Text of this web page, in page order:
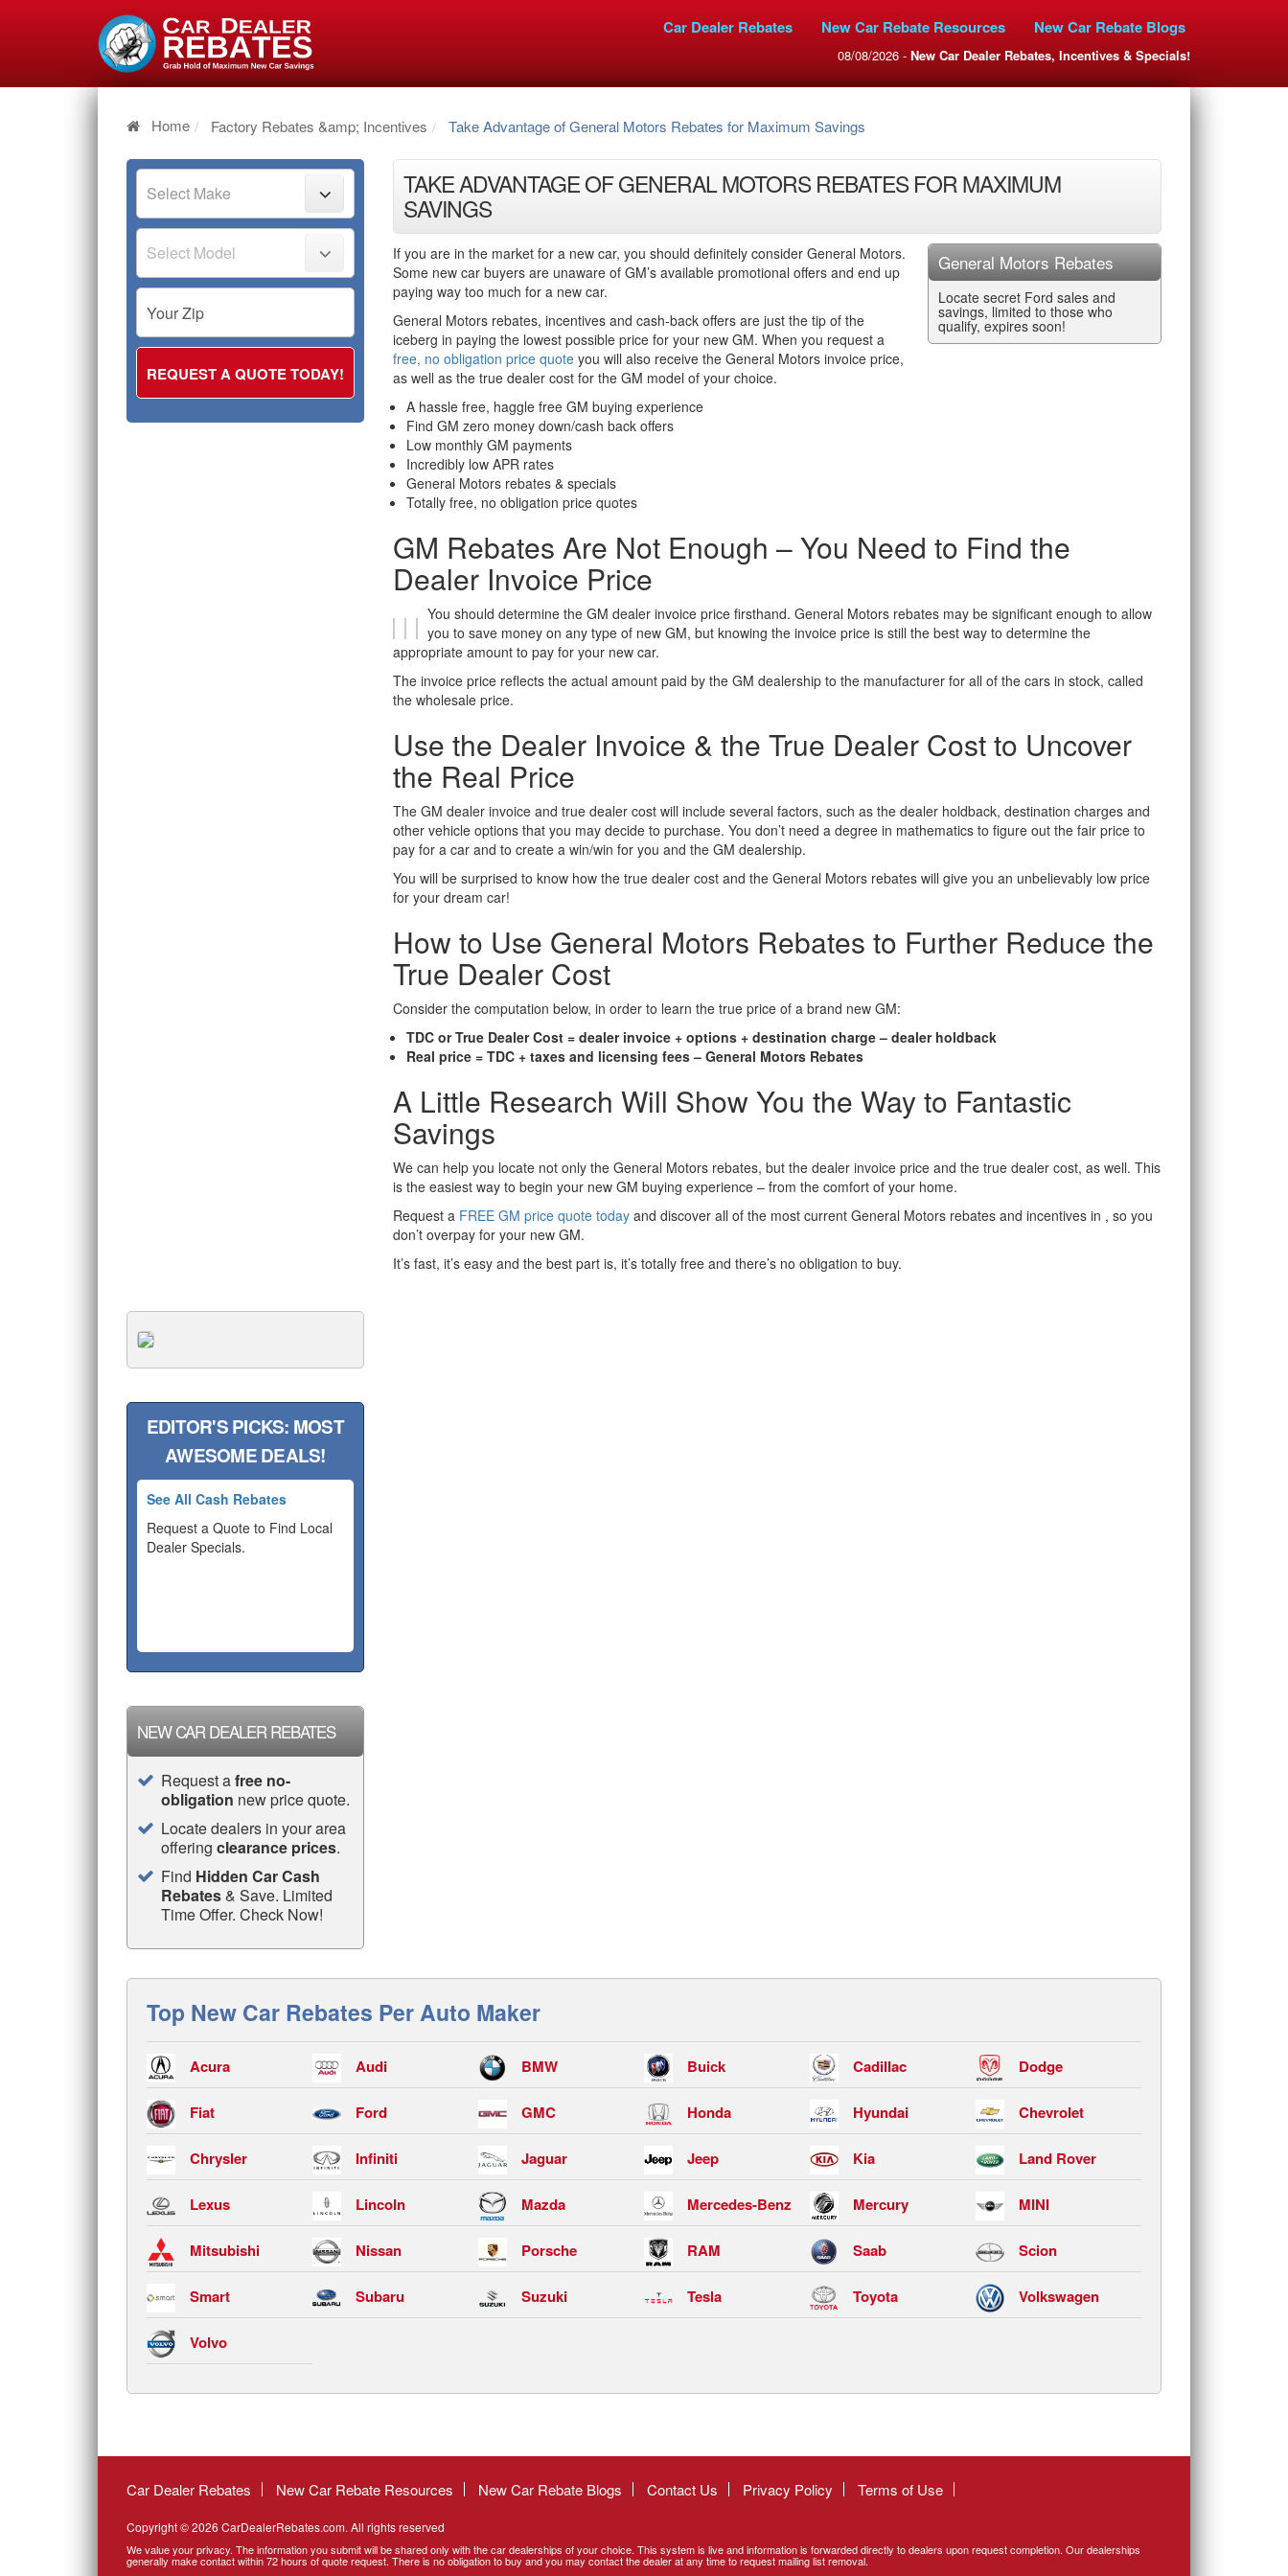
Car Dealer Rebates New Car Rebate Resources New Car Rebate Blogs
08/08/2026 - New Car Dealer Rebates, Incentives & Specials!
Home Factory Rebates &amp; Incentives Take Advantage of General Motors Rebates for Maximum Savings
TAKE ADVANTAGE OF GENERAL MOTORS REBATES FOR MAXIMUM
SAVINGS
General Motors Rebates
Locate secret Ford sales and
savings, limited to those who
qualify, expires soon!
If you are in the market for a new car, you should definitely consider General Motors.
Some new car buyers are unaware of GM’s available promotional offers and end up
paying way too much for a new car.
General Motors rebates, incentives and cash-back offers are just the tip of the
iceberg in paying the lowest possible price for your new GM. When you request a
free, no obligation price quoteyou will also receive the General Motors invoice price,
as well as the true dealer cost for the GM model of your choice.
A hassle free, haggle free GM buying experience
Find GM zero money down/cash back offers
Low monthly GM payments
Incredibly low APR rates
General Motors rebates & specials
Totally free, no obligation price quotes
GM Rebates Are Not Enough – You Need to Find the
Dealer Invoice Price
You should determine the GM dealer invoice price firsthand. General Motors rebates may be significant enough to allow
you to save money on any type of new GM, but knowing the invoice price is still the best way to determine the
appropriate amount to pay for your new car.
The invoice price reflects the actual amount paid by the GM dealership to the manufacturer for all of the cars in stock, called
the wholesale price.
Use the Dealer Invoice & the True Dealer Cost to Uncover
the Real Price
The GM dealer invoice and true dealer cost will include several factors, such as the dealer holdback, destination charges and
other vehicle options that you may decide to purchase. You don’t need a degree in mathematics to figure out the fair price to
pay for a car and to create a win/win for you and the GM dealership.
You will be surprised to know how the true dealer cost and the General Motors rebates will give you an unbelievably low price
for your dream car!
How to Use General Motors Rebates to Further Reduce the
True Dealer Cost
Consider the computation below, in order to learn the true price of a brand new GM:
TDC or True Dealer Cost = dealer invoice + options + destination charge – dealer holdback
Real price = TDC + taxes and licensing fees – General Motors Rebates
A Little Research Will Show You the Way to Fantastic
Savings
We can help you locate not only the General Motors rebates, but the dealer invoice price and the true dealer cost, as well. This
is the easiest way to begin your new GM buying experience – from the comfort of your home.
Request a FREE GM price quote todayand discover all of the most current General Motors rebates and incentives in , so you
don’t overpay for your new GM.
It’s fast, it’s easy and the best part is, it’s totally free and there’s no obligation to buy.
EDITOR'S PICKS: MOST
AWESOME DEALS!
See All Cash Rebates
Request a Quote to Find Local
Dealer Specials.
NEW CAR DEALER REBATES
Request afree no-
obligation new price quote.
Locate dealers in your area
offering clearance prices.
Find Hidden Car Cash
Rebates& Save. Limited
Time Offer. Check Now!
Top New Car Rebates Per Auto Maker
Acura Audi BMW Buick Cadillac Dodge
Fiat Ford GMC Honda Hyundai Chevrolet
Chrysler Infiniti Jaguar Jeep Kia Land Rover
Lexus Lincoln Mazda Mercedes-Benz Mercury MINI
Mitsubishi Nissan Porsche RAM Saab Scion
Smart Subaru Suzuki Tesla Toyota Volkswagen
Volvo
Car Dealer Rebates New Car Rebate Resources New Car Rebate Blogs Contact Us Privacy Policy Terms of Use
Copyright © 2026 CarDealerRebates.com. All rights reserved
We value your privacy. The information you submit will be shared only with the car dealerships of your choice. This system is live and information is forwarded directly to dealers upon request completion. Our dealerships
generally make contact within 72 hours of quote request. There is no obligation to buy and you may contact the dealer at any time to request mailing list removal.